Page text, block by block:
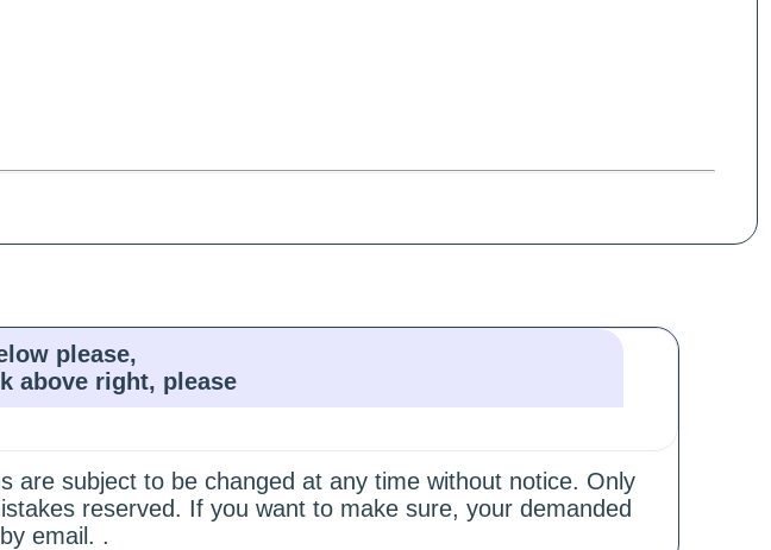
please,
above right, please
are subject to be changed at any time without notice. Only
reserved. If you want to make sure, your demanded
email. .